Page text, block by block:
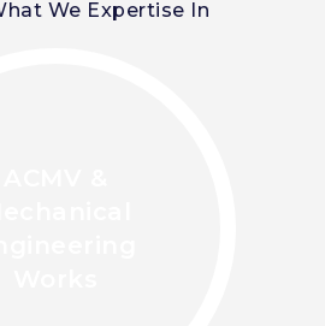
We Expertise In